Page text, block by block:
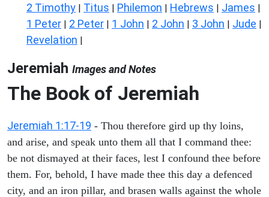
2 Timothy | Titus | Philemon | Hebrews | James |
1 Peter | 2 Peter | 1 John | 2 John | 3 John | Jude |
Revelation |
Jeremiah Images and Notes
The Book of Jeremiah
Jeremiah 1:17-19 - Thou therefore gird up thy loins,
and arise, and speak unto them all that I command thee:
be not dismayed at their faces, lest I confound thee before
them. For, behold, I have made thee this day a defenced
city, and an iron pillar, and brasen walls against the whole